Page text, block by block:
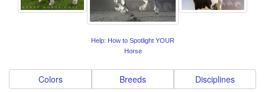
Help: How to Spotlight YOUR
Horse
Colors Breeds Disciplines